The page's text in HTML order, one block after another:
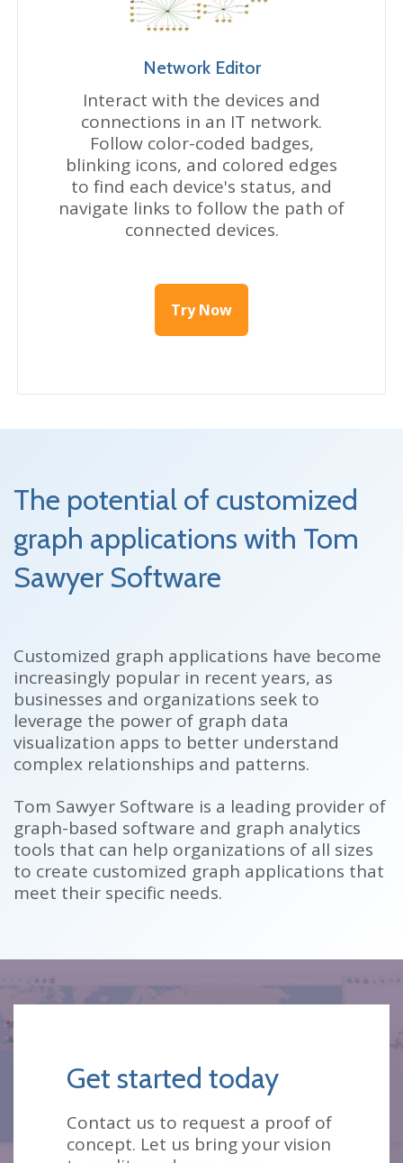
Network Editor
Interact with the devices and
connections in an IT network.
Follow color-coded badges,
blinking icons, and colored edges
to find each device's status, and
navigate links to follow the path of
connected devices.
Try Now
The potential of customized
graph applications with Tom
Sawyer Software
Customized graph applications have become
increasingly popular in recent years, as
businesses and organizations seek to
leverage the power of graph data
visualization apps to better understand
complex relationships and patterns.
Tom Sawyer Software is a leading provider of
graph-based software and graph analytics
tools that can help organizations of all sizes
to create customized graph applications that
meet their specific needs.
Get started today
Contact us to request a proof of
concept. Let us bring your vision